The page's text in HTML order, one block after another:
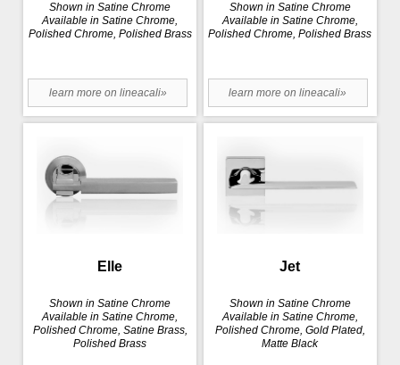
Shown in Satine Chrome
Available in Satine Chrome,
Polished Chrome, Polished Brass
learn more on lineacali»
Shown in Satine Chrome
Available in Satine Chrome,
Polished Chrome, Polished Brass
learn more on lineacali»
Elle
Shown in Satine Chrome
Available in Satine Chrome,
Polished Chrome, Satine Brass,
Polished Brass
Jet
Shown in Satine Chrome
Available in Satine Chrome,
Polished Chrome, Gold Plated,
Matte Black